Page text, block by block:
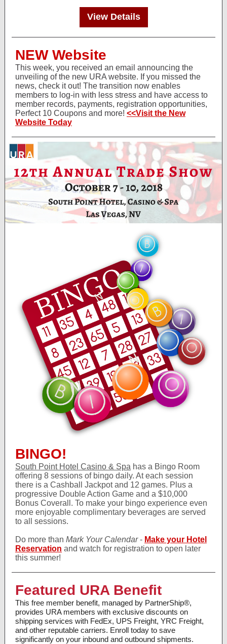
View Details
NEW Website
This week, you received an email announcing the
unveiling of the new URA website. If you missed the
news, check it out! The transition now enables
members to log-in with less stress and have access to
member records, payments, registration opportunities,
Perfect 10 Coupons and more! <<Visit the New
Website Today
BINGO!
South Point Hotel Casino & Spa has a Bingo Room
offering 8 sessions of bingo daily. At each session
there is a Cashball Jackpot and 12 games. Plus a
progressive Double Action Game and a $10,000
Bonus Coverall. To make your bingo experience even
more enjoyable complimentary beverages are served
to all sessions.
Do more than Mark Your Calendar - Make your Hotel
Reservation and watch for registration to open later
this summer!
Featured URA Benefit
This free member benefit, managed by PartnerShip®,
provides URA members with exclusive discounts on
shipping services with FedEx, UPS Freight, YRC Freight,
and other reputable carriers. Enroll today to save
significantly on your inbound and outbound shipments.